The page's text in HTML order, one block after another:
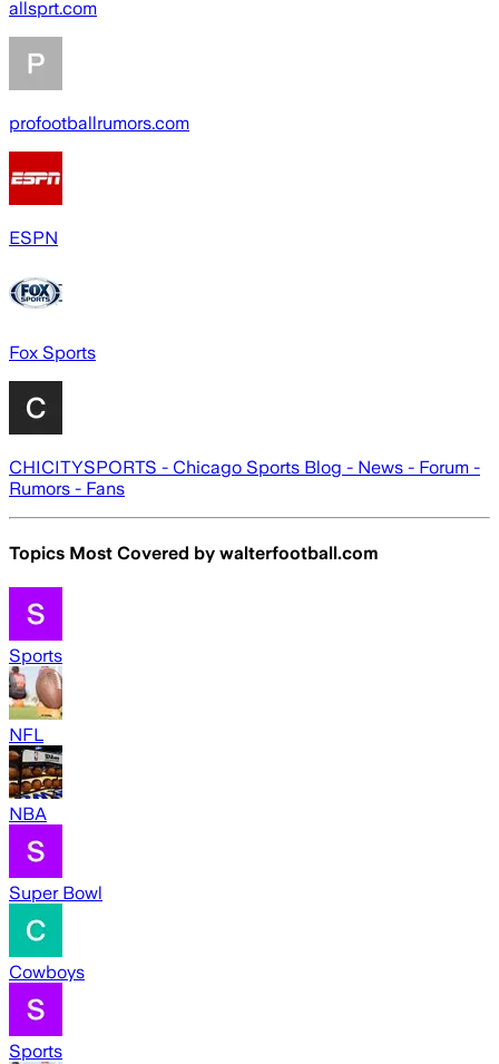
allsprt.com
profootballrumors.com
ESPN
Fox Sports
CHICITYSPORTS - Chicago Sports Blog - News - Forum -
Rumors - Fans
Topics Most Covered by walterfootball.com
Sports
NFL
NBA
Super Bowl
Cowboys
Sports